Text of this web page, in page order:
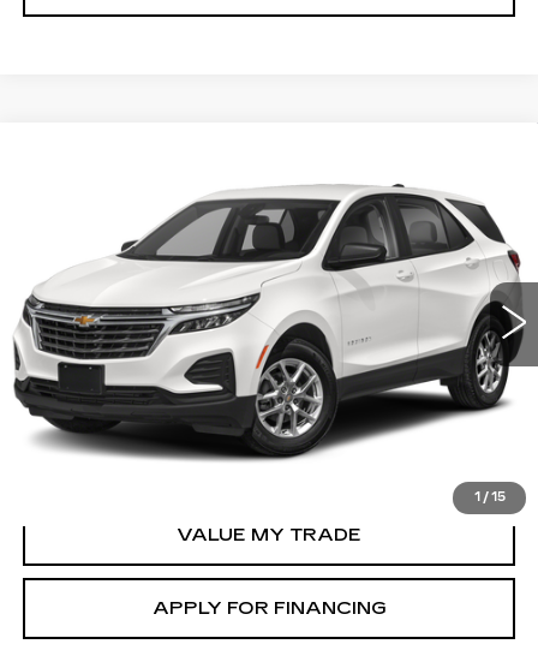
1 / 15
2023CHEVROLET EQUINOX
VIN:3GNAXKEG8PS131866Stock: P2635
0 mi Ext. Int.
SALE PRICE
START BUYING PROCESS
CLICK TO CALL
VALUE MY TRADE
APPLY FOR FINANCING